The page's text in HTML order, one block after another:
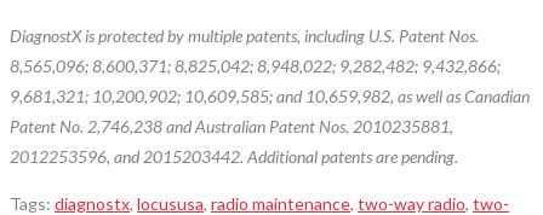
DiagnostX is protected by multiple patents, including U.S. Patent Nos.
8,565,096; 8,600,371; 8,825,042; 8,948,022; 9,282,482; 9,432,866;
9,681,321; 10,200,902; 10,609,585; and 10,659,982, as well as Canadian
Patent No. 2,746,238 and Australian Patent Nos. 2010235881,
2012253596, and 2015203442. Additional patents are pending.
Tags: diagnostx, locususa, radio maintenance, two-way radio, two-